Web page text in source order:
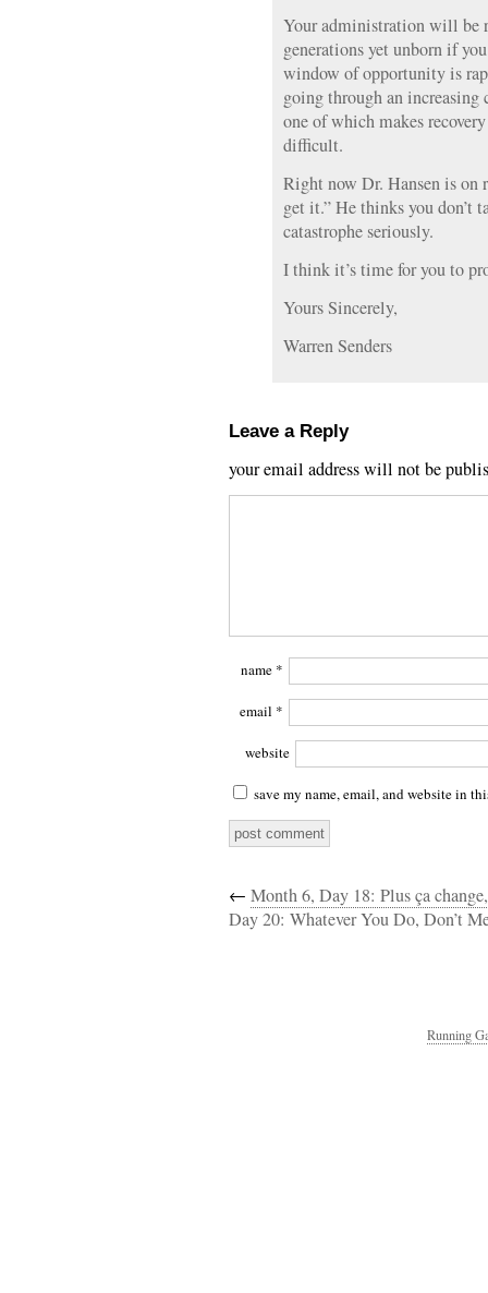
Your administration will be
generations yet unborn if
window of opportunity is
going through an increasing
one of which makes
difficult.
Right now Dr. Hansen is on
get it.” He thinks you don’t
catastrophe seriously.
I think it’s time for you to
Yours Sincerely,
Warren Senders
Leave a Reply
your email address will not be
name *
email *
website
save my name, email, and website in
← Month 6, Day 18: Plus ça
Day 20: Whatever You Do, Don’t
Running